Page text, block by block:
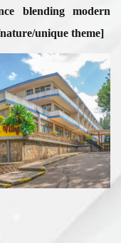
blending modern
unique theme]